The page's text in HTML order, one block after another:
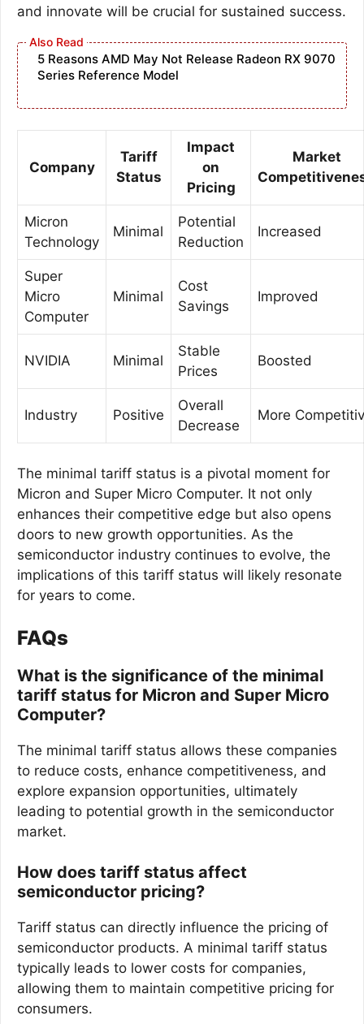
and innovate will be crucial for sustained success.
5 Reasons AMD May Not Release Radeon RX 9070
Series Reference Model
Company
Tariff
Status
Impact
on
Pricing
Market
Micron
Technology
Minimal
Potential
Reduction
Increased
Super
Micro
Computer
Minimal
Cost
Savings
Improved
NVIDIA Minimal
Stable
Prices
Boosted
Industry Positive
Overall
Decrease
More
The minimal tariff status is a pivotal moment for
Micron and Super Micro Computer. It not only
enhances their competitive edge but also opens
doors to new growth opportunities. As the
semiconductor industry continues to evolve, the
implications of this tariff status will likely resonate
for years to come.
FAQs
What is the significance of the minimal
tariff status for Micron and Super Micro
Computer?
The minimal tariff status allows these companies
to reduce costs, enhance competitiveness, and
explore expansion opportunities, ultimately
leading to potential growth in the semiconductor
market.
How does tariff status affect
semiconductor pricing?
Tariff status can directly influence the pricing of
semiconductor products. A minimal tariff status
typically leads to lower costs for companies,
allowing them to maintain competitive pricing for
consumers.